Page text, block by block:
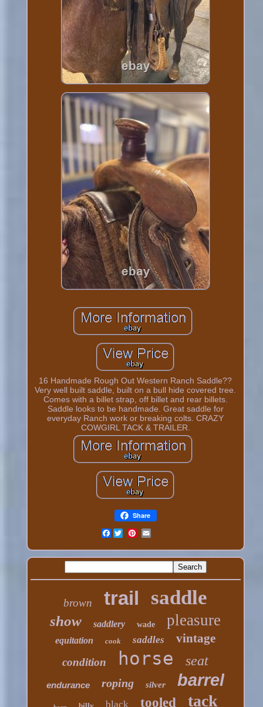
16 Handmade Rough Out Western Ranch Saddle??
Very well built saddle, built on a bull hide covered tree.
Comes with a billet strap, off billet and rear billets.
Saddle looks to be handmade. Great saddle for
everyday Ranch work or breaking colts. CRAZY
COWGIRL TACK & TRAILER.
Share
Facebook
brown trail saddle
show saddlery wade pleasure
equitation cook saddles vintage
condition horse seat
endurance roping silver barrel
black tooled tack